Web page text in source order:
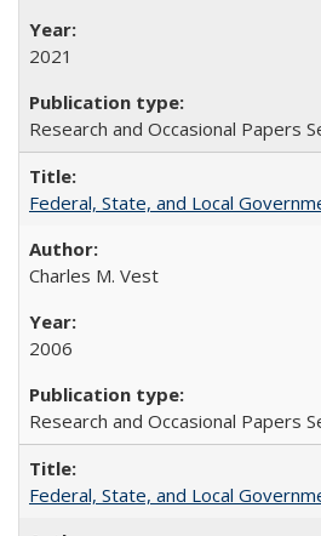
2021
Research and Occasional Papers
Federal, State, and Local
Charles M. Vest
2006
Research and Occasional Papers
Federal, State, and Local